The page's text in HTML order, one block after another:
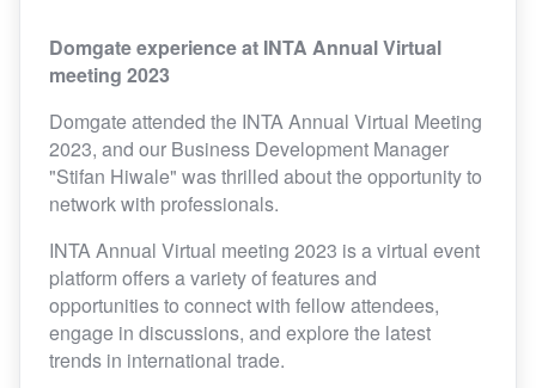
Domgate experience at INTA Annual Virtual
meeting 2023
Domgate attended the INTA Annual Virtual Meeting
2023, and our Business Development Manager
"Stifan Hiwale" was thrilled about the opportunity to
network with professionals.
INTA Annual Virtual meeting 2023 is a virtual event
platform offers a variety of features and
opportunities to connect with fellow attendees,
engage in discussions, and explore the latest
trends in international trade.